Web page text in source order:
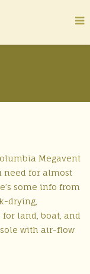
Megavent
need for almost
some info from
drying,
land, boat, and
with air-flow